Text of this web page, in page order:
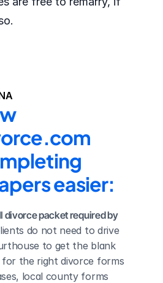
easier:
divorce packet required by
do not need to drive
to get the blank
the right divorce forms
local county forms